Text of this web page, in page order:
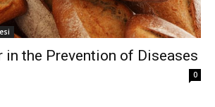
in the Prevention of Diseases
0